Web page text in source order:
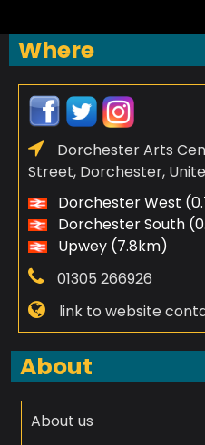
Where
Dorchester Arts
Street, Dorchester,
Dorchester West
Dorchester South
Upwey (7.8km)
01305 266926
link to website
About
About us